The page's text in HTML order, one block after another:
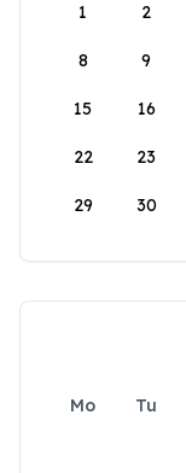
1
2
8 9
15 16
22 23
29 30
Mo Tu